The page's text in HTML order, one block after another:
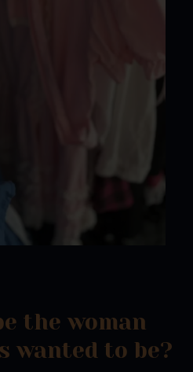
the woman
wanted to be?